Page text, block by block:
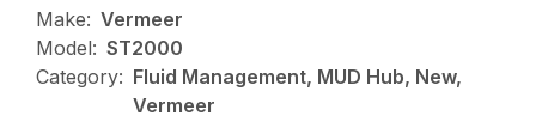
Make: Vermeer
Model: ST2000
Category: Fluid Management, MUD Hub, New,
Vermeer